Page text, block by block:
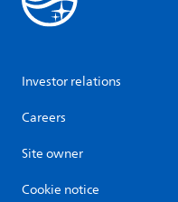
Investor relations
Careers
Site owner
Cookie notice